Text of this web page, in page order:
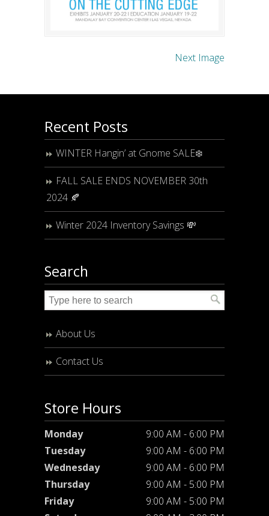
Next Image
Recent Posts
WINTER Hangin’ at Gnome SALE❄️
FALL SALE ENDS NOVEMBER 30th
2024 🍂
Winter 2024 Inventory Savings 💸
Search
About Us
Contact Us
Store Hours
Monday
9:00 AM - 6:00 PM
Tuesday
9:00 AM - 6:00 PM
Wednesday
9:00 AM - 6:00 PM
Thursday
9:00 AM - 5:00 PM
Friday
9:00 AM - 5:00 PM